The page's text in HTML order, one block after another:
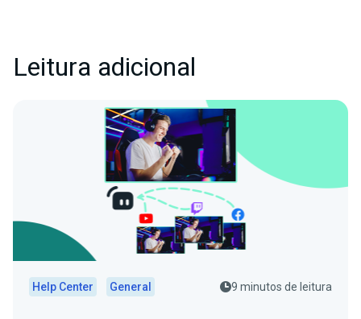
Leitura adicional
Help Center General 9 minutos de leitura